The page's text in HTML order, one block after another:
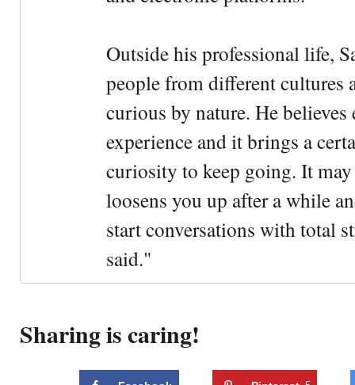
Outside his professional life,
people from different cultures
curious by nature. He
experience and it brings a
curiosity to keep going. It
loosens you up after a while
start conversations with total
said."
Sharing is caring!